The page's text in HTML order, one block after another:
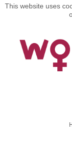
This website uses